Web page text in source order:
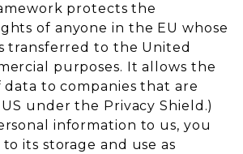
protects the
of anyone in the EU whose
transferred to the United
purposes. It allows the
to companies that are
under the Privacy Shield.)
information to us, you
its storage and use as